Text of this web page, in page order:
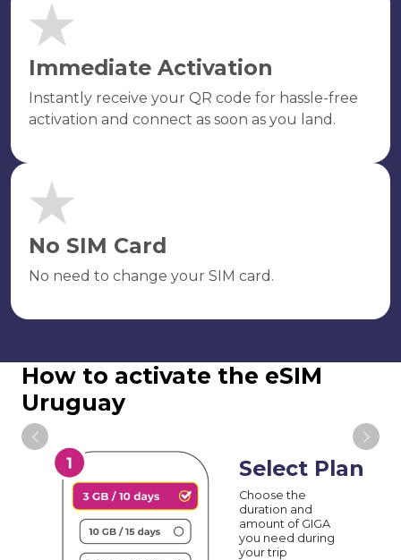
Immediate Activation
Instantly receive your QR code for hassle-free
activation and connect as soon as you land.
No SIM Card
No need to change your SIM card.
How to activate the eSIM
Uruguay
Select Plan
Choose the
duration and
amount of GIGA
you need during
your trip